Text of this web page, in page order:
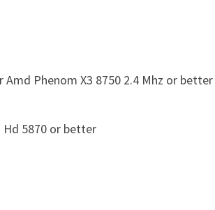
Amd Phenom X3 8750 2.4 Mhz or better
Hd 5870 or better